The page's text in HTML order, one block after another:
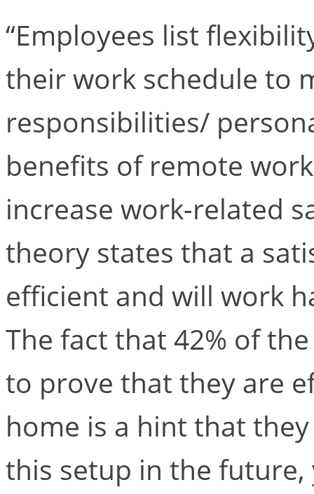
“Employees list
their work schedule to
responsibilities/
benefits of remote
increase work-related
theory states that a
efficient and will work
The fact that 42% of
to prove that they are
home is a hint that
this setup in the